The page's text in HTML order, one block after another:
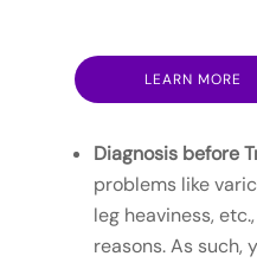
LEARN MORE
Diagnosis before
problems like
leg heaviness,
reasons. As such,